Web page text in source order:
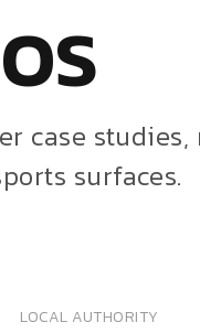
case
surfaces.
LOCAL AUTHORITY